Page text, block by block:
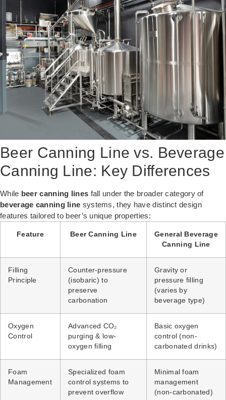
Beer Canning Line vs. Beverage
Canning Line: Key Differences
While beer canning lines fall under the broader category of
beverage canning line systems, they have distinct design
features tailored to beer’s unique properties:
Feature Beer Canning Line
General Beverage
Canning Line
Filling
Principle
Counter-pressure
(isobaric) to
preserve
carbonation
Gravity or
pressure filling
(varies by
beverage type)
Oxygen
Control
Advanced CO₂
purging & low-
oxygen filling
Basic oxygen
control (non-
carbonated drinks)
Foam
Management
Specialized foam
control systems to
prevent overflow
Minimal foam
management
(non-carbonated)